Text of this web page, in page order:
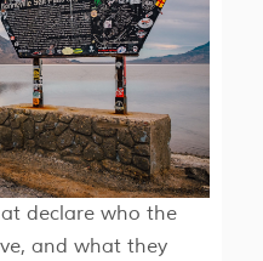
declare who the
and what they